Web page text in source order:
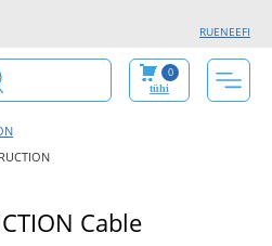
RUENEEFI
0
tühi
Cable